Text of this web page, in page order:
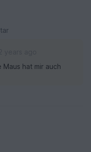
hat mir auch